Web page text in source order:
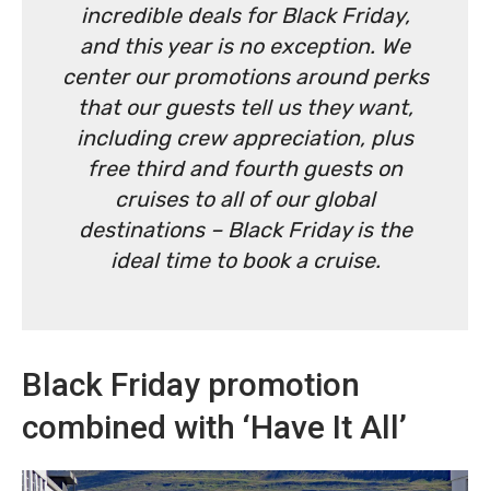
incredible deals for Black Friday,
and this year is no exception. We
center our promotions around perks
that our guests tell us they want,
including crew appreciation, plus
free third and fourth guests on
cruises to all of our global
destinations – Black Friday is the
ideal time to book a cruise.
Black Friday promotion
combined with ‘Have It All’